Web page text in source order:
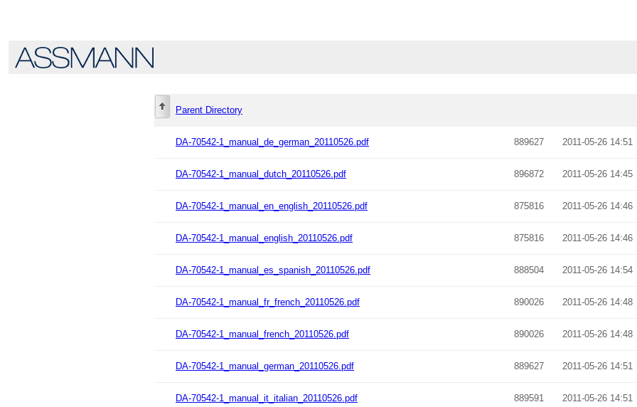
Parent Directory
DA-70542-1_manual_de_german_20110526.pdf 889627 2011-05-26 14:51
DA-70542-1_manual_dutch_20110526.pdf 896872 2011-05-26 14:45
DA-70542-1_manual_en_english_20110526.pdf 875816 2011-05-26 14:46
DA-70542-1_manual_english_20110526.pdf 875816 2011-05-26 14:46
DA-70542-1_manual_es_spanish_20110526.pdf 888504 2011-05-26 14:54
DA-70542-1_manual_fr_french_20110526.pdf 890026 2011-05-26 14:48
DA-70542-1_manual_french_20110526.pdf 890026 2011-05-26 14:48
DA-70542-1_manual_german_20110526.pdf 889627 2011-05-26 14:51
DA-70542-1_manual_it_italian_20110526.pdf 889591 2011-05-26 14:51